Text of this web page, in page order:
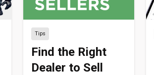
Tips
Find the Right
Dealer to Sell